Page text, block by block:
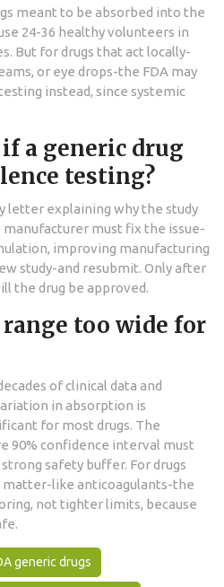
meant to be absorbed into the
24-36 healthy volunteers in
But for drugs that act locally-
or eye drops-the FDA may
instead, since systemic
a generic drug
testing?
letter explaining why the study
manufacturer must fix the issue-
improving manufacturing
study-and resubmit. Only after
the drug be approved.
range too wide for
of clinical data and
in absorption is
for most drugs. The
90% confidence interval must
safety buffer. For drugs
matter-like anticoagulants-the
not tighter limits, because
generic drugs